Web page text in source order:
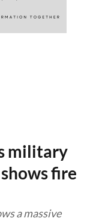
military
fire
a massive